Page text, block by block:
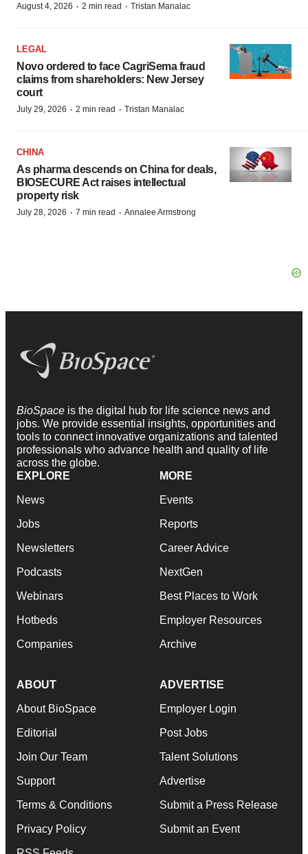
August 4, 2026 · 2 min read · Tristan Manalac
LEGAL
Novo ordered to face CagriSema fraud
claims from shareholders: New Jersey
court
July 29, 2026 · 2 min read · Tristan Manalac
CHINA
As pharma descends on China for deals,
BIOSECURE Act raises intellectual
property risk
July 28, 2026 · 7 min read · Annalee Armstrong
BioSpace is the digital hub for life science news and
jobs. We provide essential insights, opportunities and
tools to connect innovative organizations and talented
professionals who advance health and quality of life
across the globe.
EXPLORE
News
Jobs
Newsletters
Podcasts
Webinars
Hotbeds
Companies
MORE
Events
Reports
Career Advice
NextGen
Best Places to Work
Employer Resources
Archive
ABOUT
About BioSpace
Editorial
Join Our Team
Support
Terms & Conditions
Privacy Policy
ADVERTISE
Employer Login
Post Jobs
Talent Solutions
Advertise
Submit a Press Release
Submit an Event